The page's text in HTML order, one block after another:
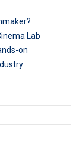
Lab
on